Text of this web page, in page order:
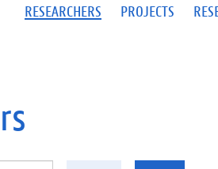
RESEARCHERS PROJECTS